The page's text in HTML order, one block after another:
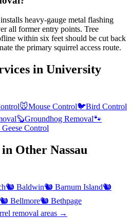
heavy-gauge metal flashing
all former entry points. Tree
within six feet should be cut back
the primary squirrel access route.
in University
🐭Mouse Control🐦Bird Control
🦫Groundhog Removal🐾
Geese Control
in Other Nassau
🐿️ Baldwin🐿️ Barnum Island🐿️
🐿️ Bellmore🐿️ Bethpage
removal areas →